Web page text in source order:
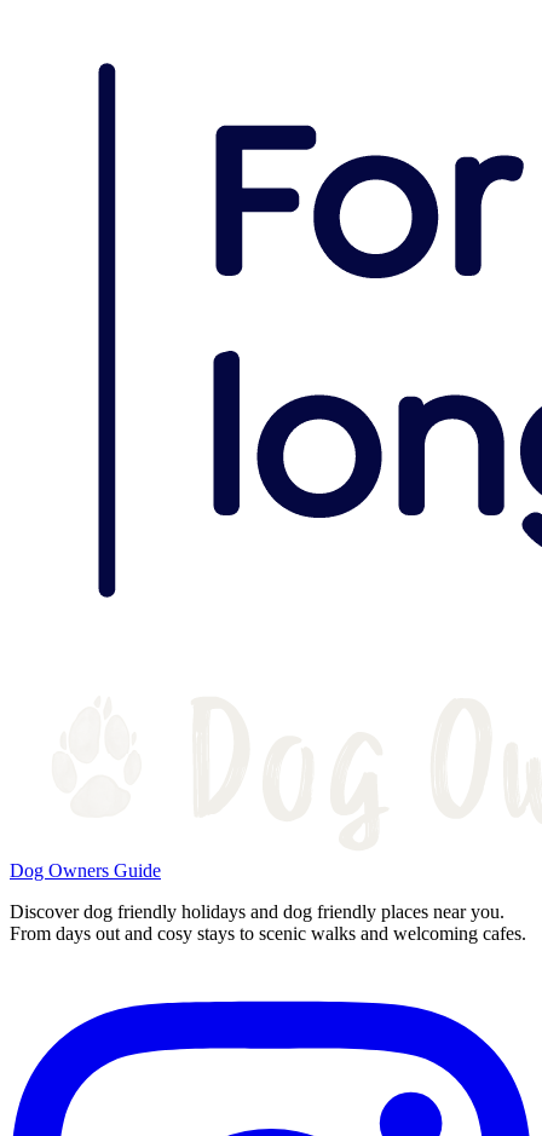
Dog Owners Guide
Discover dog friendly holidays and dog friendly places near you.
From days out and cosy stays to scenic walks and welcoming cafes.